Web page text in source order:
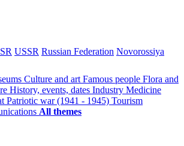
USSR Russian Federation Novorossiya
Culture and art Famous people Flora and
History, events, dates Industry Medicine
Patriotic war (1941 - 1945) Tourism
All themes